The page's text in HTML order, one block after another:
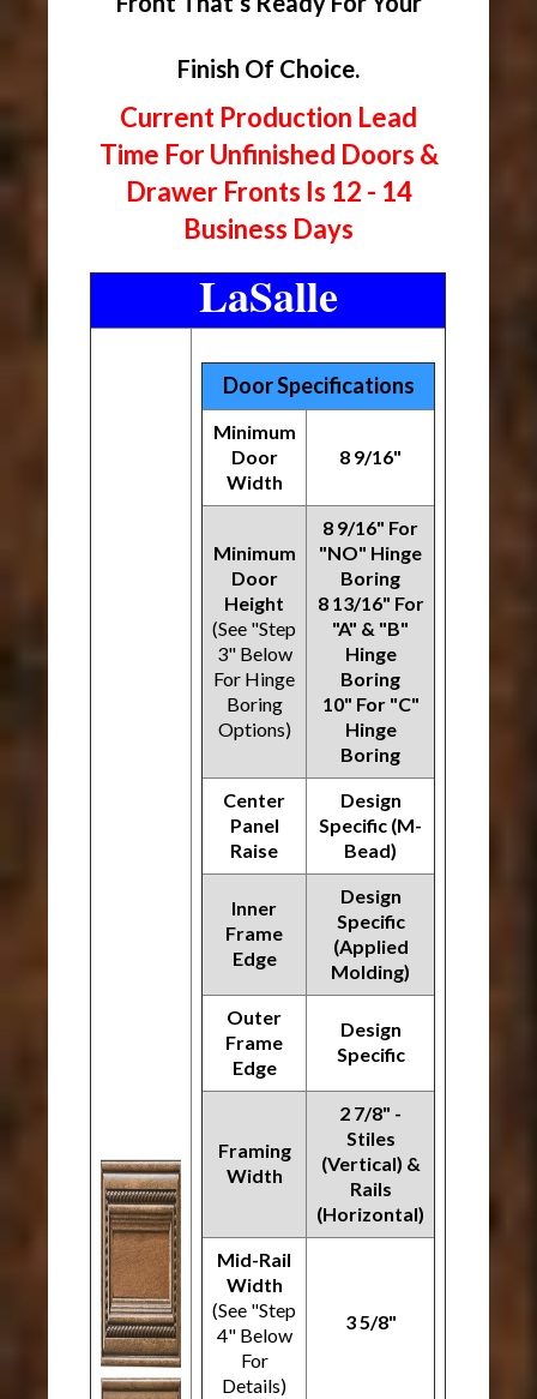
Finish Of Choice.
Current Production Lead
Time For Unfinished Doors &
Drawer Fronts Is 12 - 14
Business Days
LaSalle
Door Specifications
Minimum
Door
Width
8 9/16"
Minimum
Door
Height
(See "Step
3" Below
For Hinge
Boring
Options)
8 9/16" For
"NO" Hinge
Boring
8 13/16" For
"A" & "B"
Hinge
Boring
10" For "C"
Hinge
Boring
Center
Panel
Raise
Design
Specific (M-
Bead)
Inner
Frame
Edge
Design
Specific
(Applied
Molding)
Outer
Frame
Edge
Design
Specific
Framing
Width
2 7/8" -
Stiles
(Vertical) &
Rails
(Horizontal)
Mid-Rail
Width
(See "Step
4" Below
For
Details)
3 5/8"